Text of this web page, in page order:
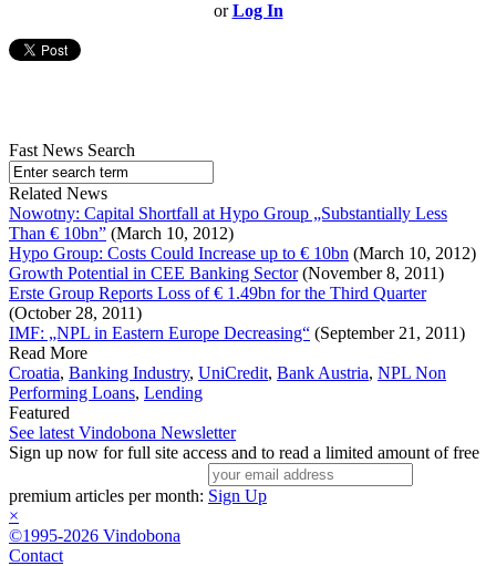
orLog In
Fast News Search
Related News
Nowotny: Capital Shortfall at Hypo Group „Substantially Less
Than € 10bn” (March 10, 2012)
Hypo Group: Costs Could Increase up to € 10bn (March 10, 2012)
Growth Potential in CEE Banking Sector(November 8, 2011)
Erste Group Reports Loss of € 1.49bn for the Third Quarter
(October 28, 2011)
IMF: „NPL in Eastern Europe Decreasing“ (September 21, 2011)
Read More
Croatia, Banking Industry, UniCredit, Bank Austria, NPL Non
Performing Loans, Lending
Featured
See latest Vindobona Newsletter
Sign up now for full site access and to read a limited amount of free
premium articles per month: Sign Up
×
©1995-2026 Vindobona
Contact